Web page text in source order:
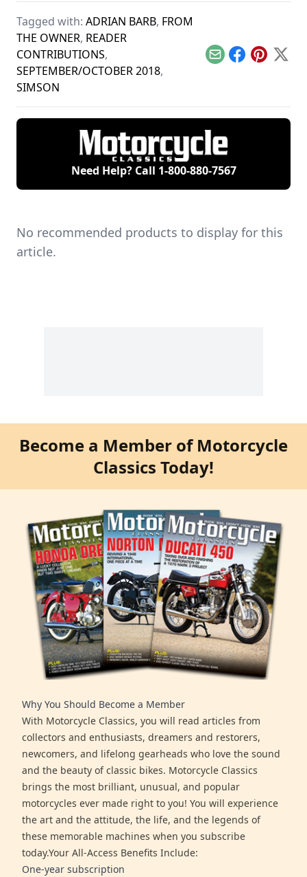
Tagged with: ADRIAN BARB, FROM
THE OWNER, READER
CONTRIBUTIONS,
SEPTEMBER/OCTOBER 2018,
SIMSON
EmailFacebook
Pinterest
X
Need Help? Call 1-800-880-7567
No recommended products to display for this
article.
Become a Member of Motorcycle
Classics Today!
Why You Should Become a Member
With Motorcycle Classics, you will read articles from
collectors and enthusiasts, dreamers and restorers,
newcomers, and lifelong gearheads who love the sound
and the beauty of classic bikes. Motorcycle Classics
brings the most brilliant, unusual, and popular
motorcycles ever made right to you! You will experience
the art and the attitude, the life, and the legends of
these memorable machines when you subscribe
today.Your All-Access Benefits Include:
One-year subscription